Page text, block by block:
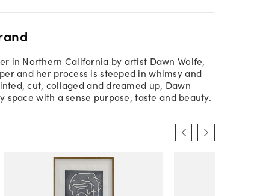
in Northern California by artist Dawn Wolfe,
and her process is steeped in whimsy and
cut, collaged and dreamed up, Dawn
space with a sense purpose, taste and beauty.